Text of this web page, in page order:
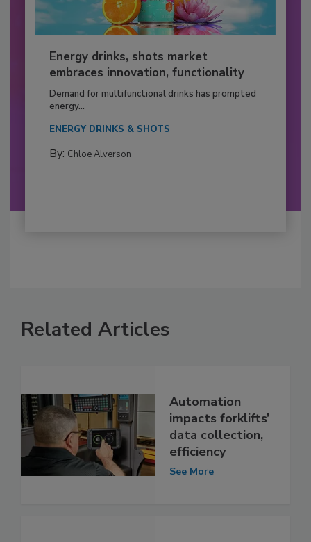
Energy drinks, shots market
embraces innovation, functionality
Demand for multifunctional drinks has prompted
energy...
ENERGY DRINKS & SHOTS
By: Chloe Alverson
Related Articles
Automation
impacts forklifts’
data collection,
efficiency
See More